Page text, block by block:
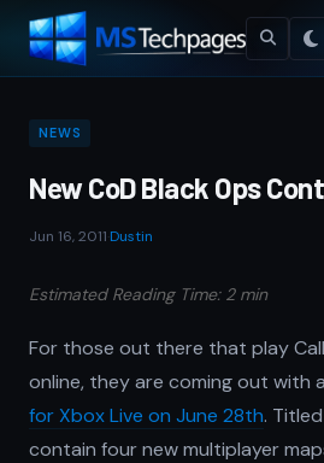
NEWS
New CoD Black Ops
Jun 16, 2011 Dustin
Estimated Reading Time: 2 min
For those out there that play
online, they are coming out with
for Xbox Live on June 28th.
contain four new multiplayer